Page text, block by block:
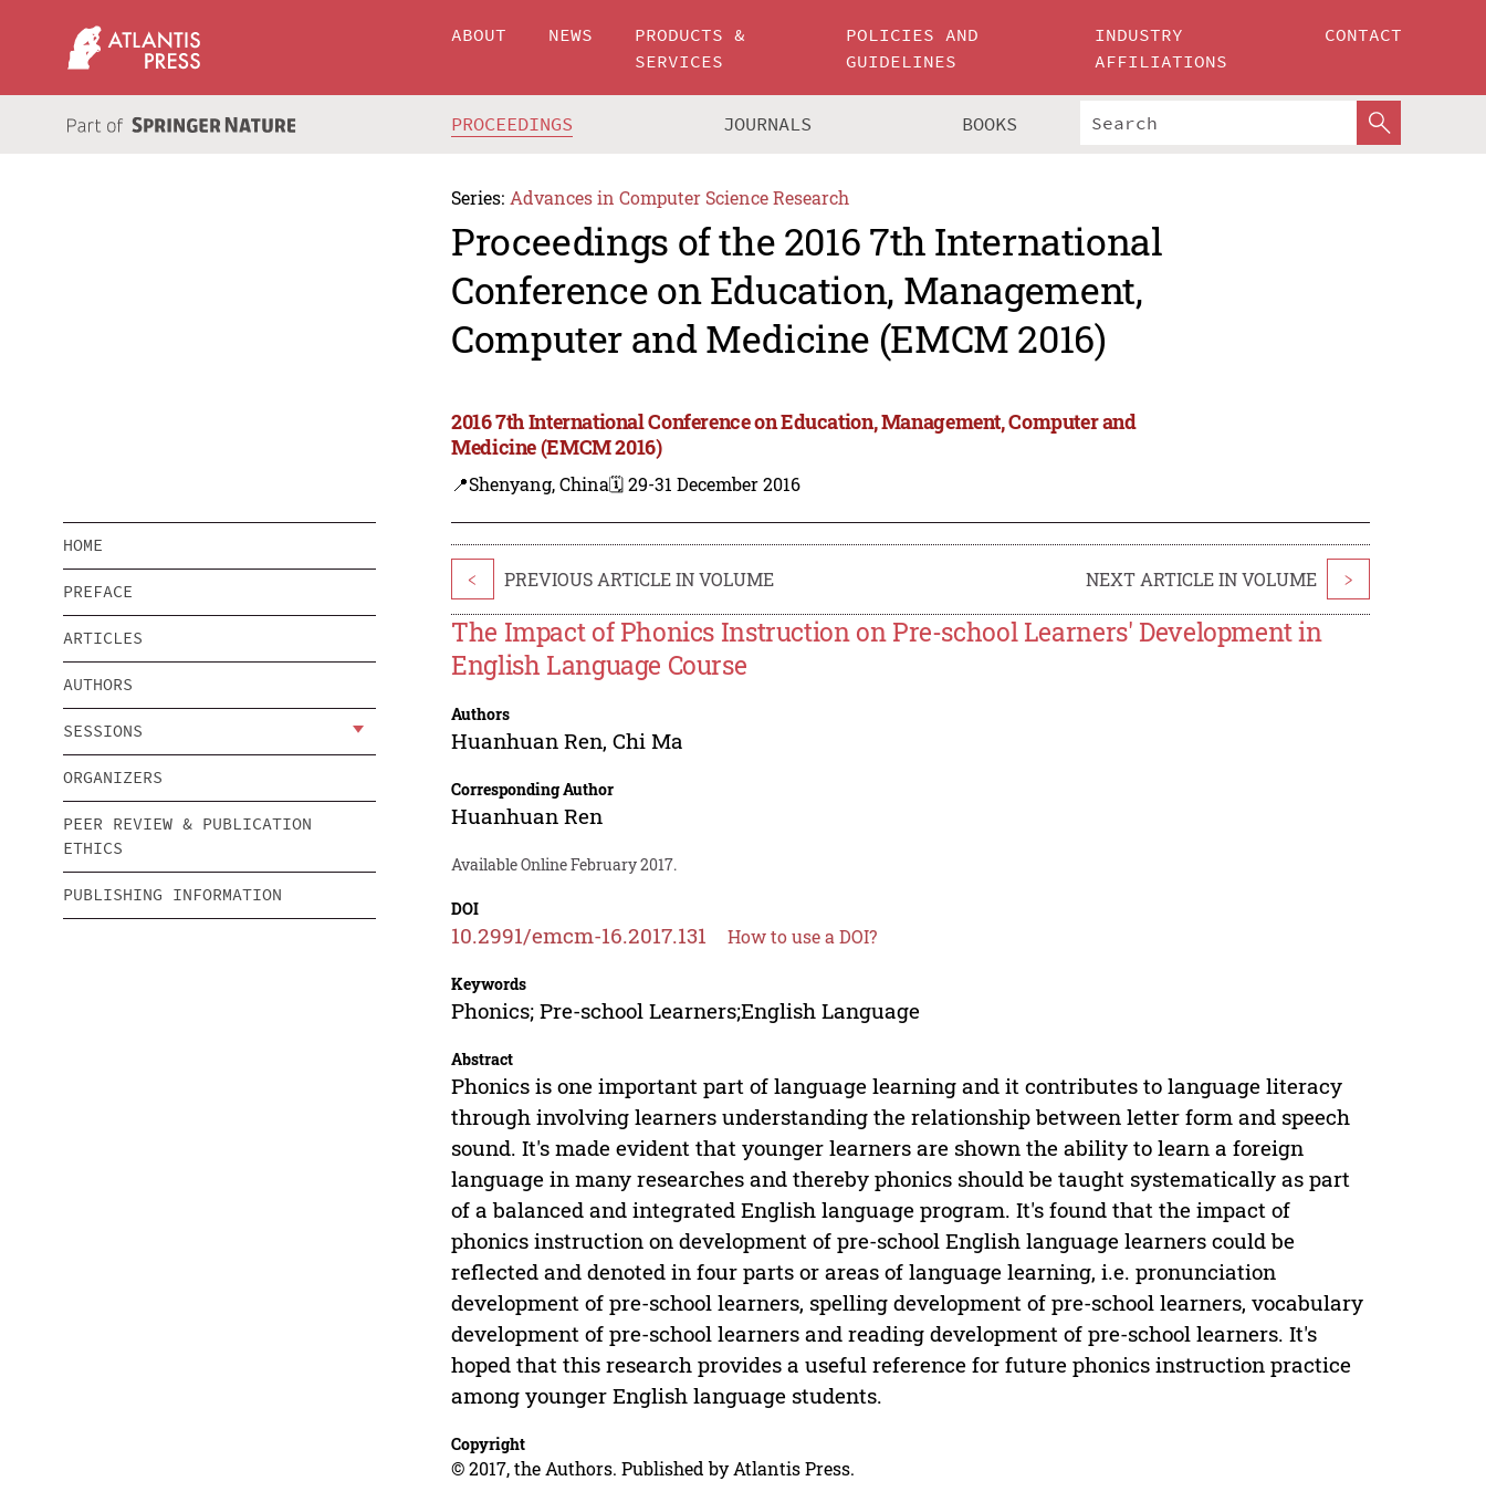
ABOUT NEWS
PRODUCTS &
SERVICES
POLICIES AND
GUIDELINES
INDUSTRY
AFFILIATIONS
CONTACT
PROCEEDINGS JOURNALS BOOKS
Series: Advances in Computer Science Research
Proceedings of the 2016 7th International
Conference on Education, Management,
Computer and Medicine (EMCM 2016)
2016 7th International Conference on Education, Management, Computer and
Medicine (EMCM 2016)
📍Shenyang, China🗓️ 29-31 December 2016
HOME
PREFACE
ARTICLES
AUTHORS
SESSIONS
ORGANIZERS
PEER REVIEW & PUBLICATION
ETHICS
PUBLISHING INFORMATION
< PREVIOUS ARTICLE IN VOLUME NEXT ARTICLE IN VOLUME >
The Impact of Phonics Instruction on Pre-school Learners' Development in
English Language Course
Authors
Huanhuan Ren,Chi Ma
Corresponding Author
Huanhuan Ren
Available Online February 2017.
DOI
10.2991/emcm-16.2017.131 How to use a DOI?
Keywords
Phonics; Pre-school Learners;English Language
Abstract
Phonics is one important part of language learning and it contributes to language literacy
through involving learners understanding the relationship between letter form and speech
sound. It's made evident that younger learners are shown the ability to learn a foreign
language in many researches and thereby phonics should be taught systematically as part
of a balanced and integrated English language program. It's found that the impact of
phonics instruction on development of pre-school English language learners could be
reflected and denoted in four parts or areas of language learning, i.e. pronunciation
development of pre-school learners, spelling development of pre-school learners, vocabulary
development of pre-school learners and reading development of pre-school learners. It's
hoped that this research provides a useful reference for future phonics instruction practice
among younger English language students.
Copyright
© 2017, the Authors. Published by Atlantis Press.